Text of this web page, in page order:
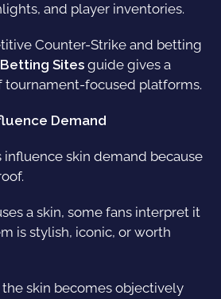
and player inventories.
Counter-Strike and betting
Betting Sites guide gives a
tournament-focused platforms.
Demand
influence skin demand because
a skin, some fans interpret it
is stylish, iconic, or worth
skin becomes objectively